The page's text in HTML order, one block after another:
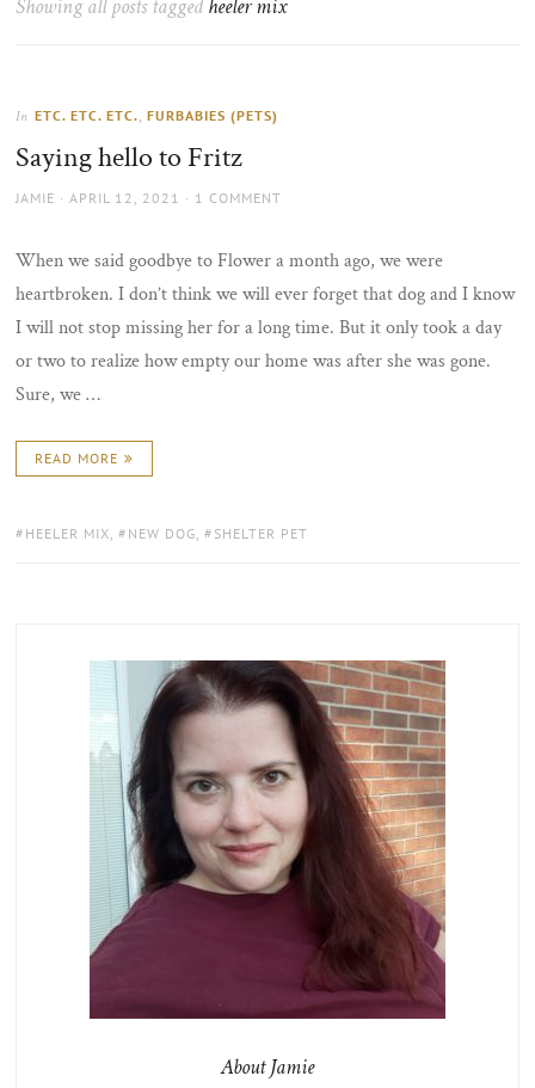
the
Showing all posts tagged heeler mix
In ETC. ETC. ETC. ,FURBABIES (PETS)
Saying hello to Fritz
AUTHOR
JAMIE
POSTED
APRIL 12, 2021 1 COMMENT
When we said goodbye to Flower a month ago, we were
heartbroken. I don’t think we will ever forget that dog and I know
I will not stop missing her for a long time. But it only took a day
or two to realize how empty our home was after she was gone.
Sure, we …
READ MORE
TAGS:
HEELER MIX , NEW DOG , SHELTER PET
About Jamie